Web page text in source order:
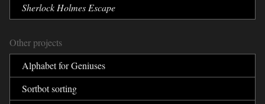
Sherlock Holmes Escape
Other projects
Alphabet for Geniuses
Sortbot sorting